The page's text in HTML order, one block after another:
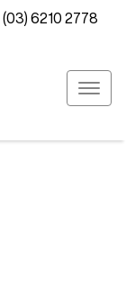
(03) 6210 2778